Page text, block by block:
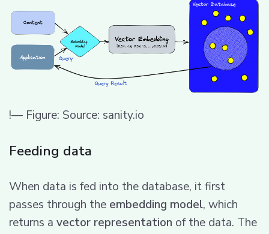
!— Figure: Source: sanity.io
Feeding data
When data is fed into the database, it first
passes through the embedding model, which
returns a vector representation of the data. The